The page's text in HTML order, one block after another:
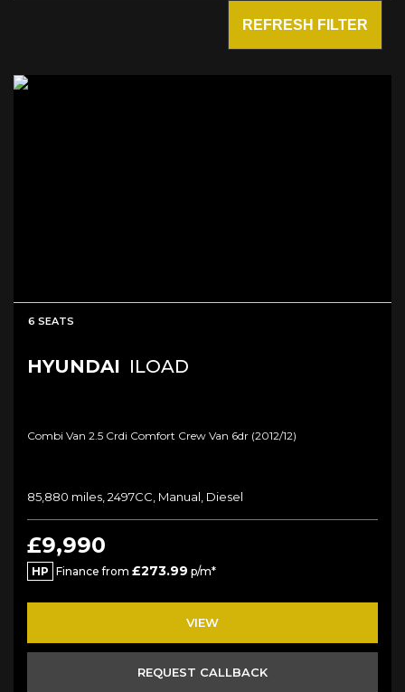
REFRESH FILTER
6 SEATS
HYUNDAI ILOAD
Combi Van 2.5 Crdi Comfort Crew Van 6dr (2012/12)
85,880 miles, 2497CC, Manual, Diesel
£9,990
HP Finance from £273.99 p/m*
VIEW
REQUEST CALLBACK